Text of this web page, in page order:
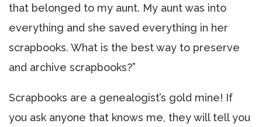
that belonged to my aunt. My aunt was into
everything and she saved everything in her
scrapbooks. What is the best way to preserve
and archive scrapbooks?”
Scrapbooks are a genealogist’s gold mine! If
you ask anyone that knows me, they will tell you